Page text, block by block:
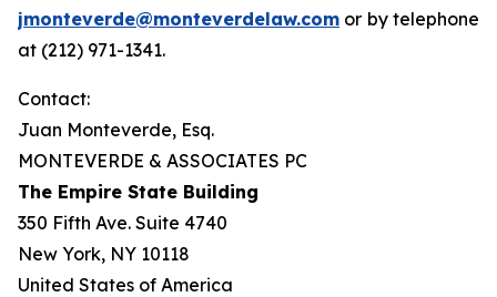
jmonteverde@monteverdelaw.com or by telephone
at (212) 971-1341.
Contact:
Juan Monteverde, Esq.
MONTEVERDE & ASSOCIATES PC
The Empire State Building
350 Fifth Ave. Suite 4740
New York, NY 10118
United States of America